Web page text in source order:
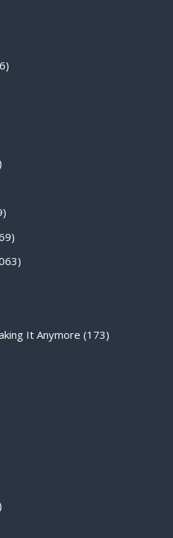
It Anymore (173)